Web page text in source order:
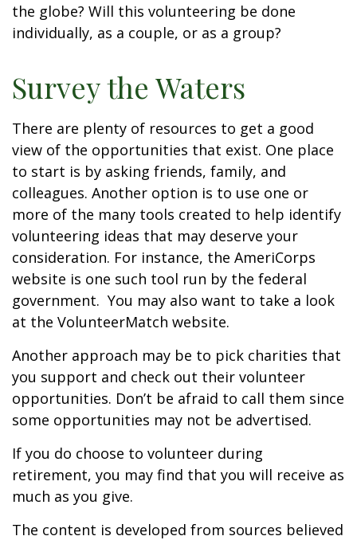
the globe? Will this volunteering be done
individually, as a couple, or as a group?
Survey the Waters
There are plenty of resources to get a good
view of the opportunities that exist. One place
to start is by asking friends, family, and
colleagues. Another option is to use one or
more of the many tools created to help identify
volunteering ideas that may deserve your
consideration. For instance, the AmeriCorps
website is one such tool run by the federal
government. You may also want to take a look
at the VolunteerMatch website.
Another approach may be to pick charities that
you support and check out their volunteer
opportunities. Don’t be afraid to call them since
some opportunities may not be advertised.
If you do choose to volunteer during
retirement, you may find that you will receive as
much as you give.
The content is developed from sources believed